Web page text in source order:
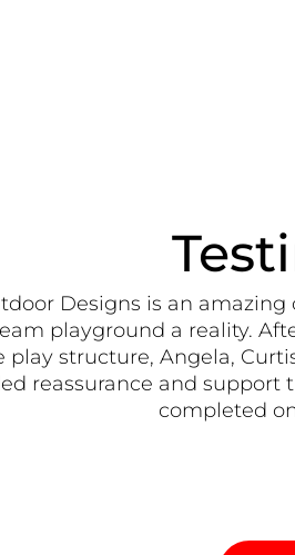
Designs is an
playground a reality.
play structure, Angela,
reassurance and
completed